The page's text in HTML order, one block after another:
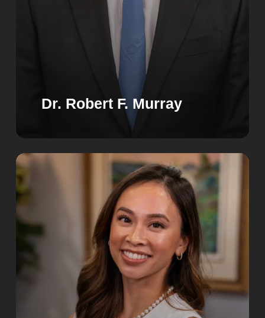
Dr. Robert F. Murray